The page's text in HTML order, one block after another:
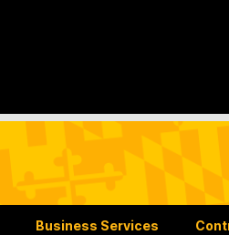
Business Services